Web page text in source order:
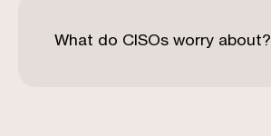
What do CISOs worry about?